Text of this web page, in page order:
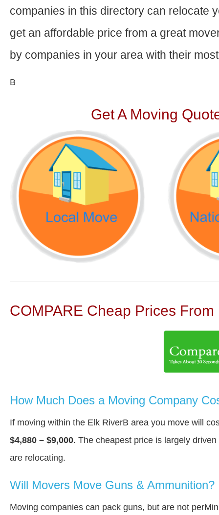
companies in this directory can relocate
get an affordable price from a great
by companies in your area with their
В
Get A Moving
COMPARE Cheap Prices
How Much Does a Moving Company
If moving within the Elk RiverВ area you move will
$4,880 – $9,000. The cheapest price is largely
are relocating.
Will Movers Move Guns & Ammunition?
Moving companies can pack guns, but are not